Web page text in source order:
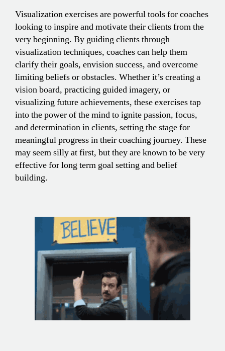
Visualization exercises are powerful tools for coaches
looking to inspire and motivate their clients from the
very beginning. By guiding clients through
visualization techniques, coaches can help them
clarify their goals, envision success, and overcome
limiting beliefs or obstacles. Whether it’s creating a
vision board, practicing guided imagery, or
visualizing future achievements, these exercises tap
into the power of the mind to ignite passion, focus,
and determination in clients, setting the stage for
meaningful progress in their coaching journey. These
may seem silly at first, but they are known to be very
effective for long term goal setting and belief
building.